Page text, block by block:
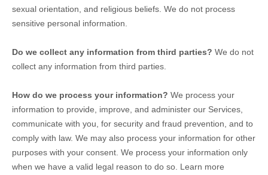
sexual orientation, and religious beliefs. We do not process
sensitive personal information.
Do we collect any information from third parties? We do not
collect any information from third parties.
How do we process your information? We process your
information to provide, improve, and administer our Services,
communicate with you, for security and fraud prevention, and to
comply with law. We may also process your information for other
purposes with your consent. We process your information only
when we have a valid legal reason to do so. Learn more